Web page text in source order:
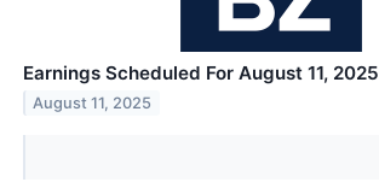
Earnings Scheduled For August 11, 2025
August 11, 2025